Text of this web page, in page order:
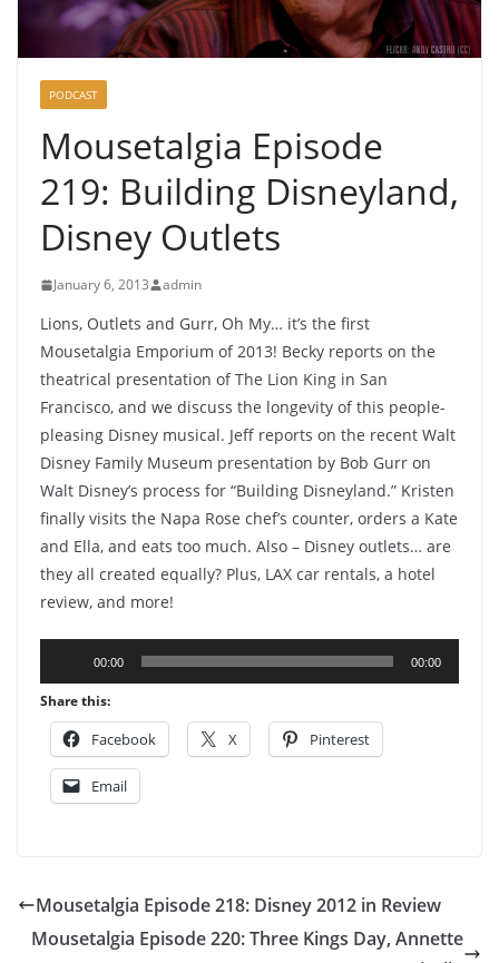
PODCAST
Mousetalgia Episode
219: Building Disneyland,
Disney Outlets
January 6, 2013 admin
Lions, Outlets and Gurr, Oh My… it’s the first
Mousetalgia Emporium of 2013! Becky reports on the
theatrical presentation of The Lion King in San
Francisco, and we discuss the longevity of this people-
pleasing Disney musical. Jeff reports on the recent Walt
Disney Family Museum presentation by Bob Gurr on
Walt Disney’s process for “Building Disneyland.” Kristen
finally visits the Napa Rose chef’s counter, orders a Kate
and Ella, and eats too much. Also – Disney outlets… are
they all created equally? Plus, LAX car rentals, a hotel
review, and more!
Player
00:00 00:00
Share this:
Facebook X Pinterest
Email
Mousetalgia Episode 218: Disney 2012 in Review
Mousetalgia Episode 220: Three Kings Day, Annette